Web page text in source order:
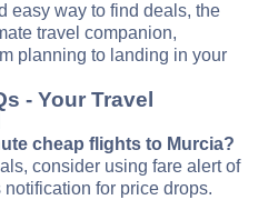
easy way to find deals, the
travel companion,
planning to landing in your
- Your Travel
cheap flights to Murcia?
consider using fare alert of
for price drops.